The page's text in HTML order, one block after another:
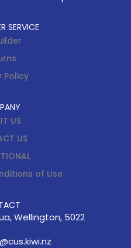
SERVICE
Policy
US
US
of Use
Wellington, 5022